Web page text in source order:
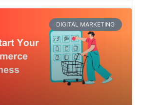
DIGITAL MARKETING